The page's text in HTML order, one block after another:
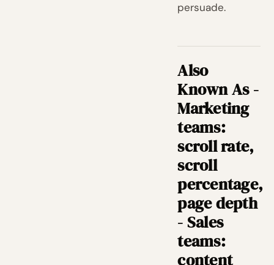
persuade.
Also
Known As -
Marketing
teams:
scroll rate,
scroll
percentage,
page depth
- Sales
teams:
content